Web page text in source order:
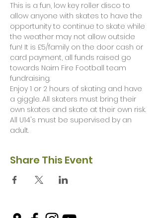
This is a fun, low key roller disco to
allow anyone with skates to have the
opportunity to continue to skate while
the weather may not allow outside
fun! It is £5/family on the door cash or
card payment, all funds raised go
towards Nairn Fire Football team
fundraising.
Enjoy 1 or 2 hours of skating and have
a giggle. All skaters must bring their
own skates and skate at their own risk.
All U14's must be supervised by an
adult.
Share This Event